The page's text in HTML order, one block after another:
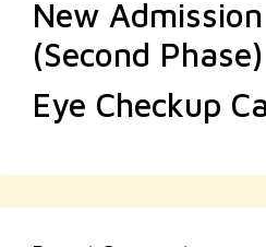
New
(Second Phase)
Eye Checkup